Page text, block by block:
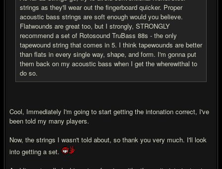
strings as they'll wear out the fingerboard quicker. Proper
acoustic bass strings are soft enough would you believe.
Flatwounds are great too, but I strongly, STRONGLY
recommend a set of Rotosound TruBass 88s - the only
tapewound string that comes in 5. I think tapewounds are better
than flats in every single way, shape, and form. I'm gonna put
them back on my acoustic bass when I get the wherewithal to
do so.
Cool, Immediately I'm going to start getting the intonation correct, I've
been told my many players.
Now, the strings I wasn't told about, so thank you very much. I'll look
into getting a set.